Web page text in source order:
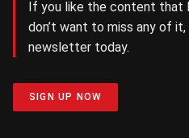
If you like the content that
don’t want to miss any of
newsletter today.
SIGN UP NOW